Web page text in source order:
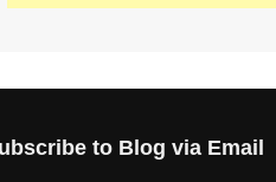
to Blog via Email